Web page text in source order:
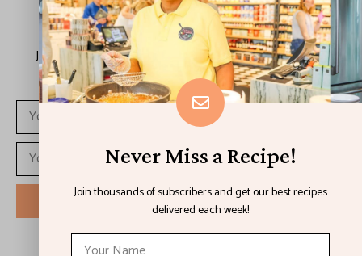
Never Miss a Recipe!
Join thousands of subscribers and get our best recipes
delivered each week!
I have read and agree to the terms & conditions
Never Miss a Recipe!
Join thousands of subscribers and get our best recipes
delivered each week!